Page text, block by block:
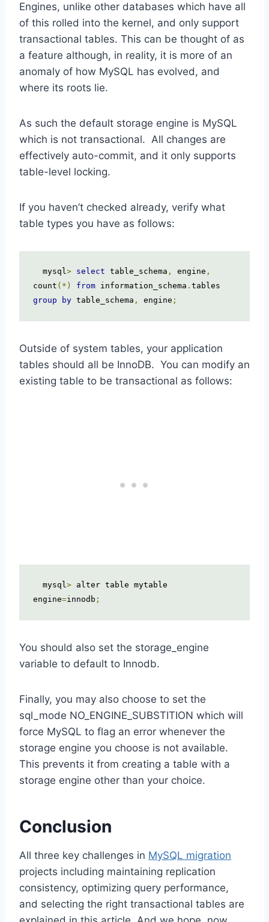
Engines, unlike other databases which have all
of this rolled into the kernel, and only support
transactional tables. This can be thought of as
a feature although, in reality, it is more of an
anomaly of how MySQL has evolved, and
where its roots lie.
As such the default storage engine is MySQL
which is not transactional. All changes are
effectively auto-commit, and it only supports
table-level locking.
If you haven’t checked already, verify what
table types you have as follows:
  mysql
> select table_schema , engine ,
count (*) from information_schema .
group
by table_schema , engine ;
Outside of system tables, your application
tables should all be InnoDB. You can modify an
existing table to be transactional as follows:
  mysql
> alter table mytable
engine=innodb ;
You should also set the storage_engine
variable to default to Innodb.
Finally, you may also choose to set the
sql_mode NO_ENGINE_SUBSTITION which will
force MySQL to flag an error whenever the
storage engine you choose is not available.
This prevents it from creating a table with a
storage engine other than your choice.
Conclusion
All three key challenges in MySQL migration
projects including maintaining replication
consistency, optimizing query performance,
and selecting the right transactional tables are